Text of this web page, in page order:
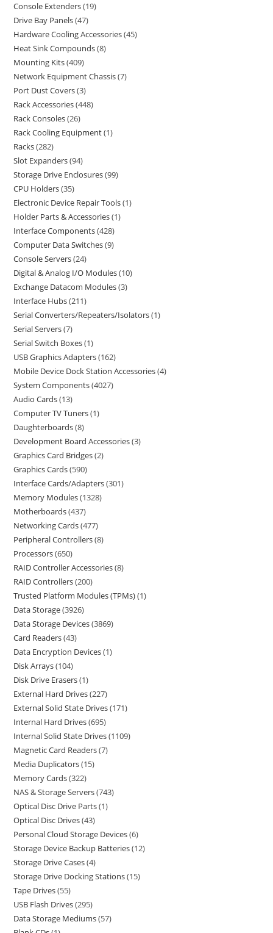
Console Extenders 19
Drive Bay Panels 47
Hardware Cooling Accessories 45
Heat Sink Compounds 8
Mounting Kits 409
Network Equipment Chassis 7
Port Dust Covers 3
Rack Accessories 448
Rack Consoles 26
Rack Cooling Equipment 1
Racks 282
Slot Expanders 94
Storage Drive Enclosures 99
CPU Holders 35
Electronic Device Repair Tools 1
Holder Parts & Accessories 1
Interface Components 428
Computer Data Switches 9
Console Servers 24
Digital & Analog I/O Modules 10
Exchange Datacom Modules 3
Interface Hubs 211
Serial Converters/Repeaters/Isolators 1
Serial Servers 7
Serial Switch Boxes 1
USB Graphics Adapters 162
Mobile Device Dock Station Accessories 4
System Components 4027
Audio Cards 13
Computer TV Tuners 1
Daughterboards 8
Development Board Accessories 3
Graphics Card Bridges 2
Graphics Cards 590
Interface Cards/Adapters 301
Memory Modules 1328
Motherboards 437
Networking Cards 477
Peripheral Controllers 8
Processors 650
RAID Controller Accessories 8
RAID Controllers 200
Trusted Platform Modules (TPMs) 1
Data Storage 3926
Data Storage Devices 3869
Card Readers 43
Data Encryption Devices 1
Disk Arrays 104
Disk Drive Erasers 1
External Hard Drives 227
External Solid State Drives 171
Internal Hard Drives 695
Internal Solid State Drives 1109
Magnetic Card Readers 7
Media Duplicators 15
Memory Cards 322
NAS & Storage Servers 743
Optical Disc Drive Parts 1
Optical Disc Drives 43
Personal Cloud Storage Devices 6
Storage Device Backup Batteries 12
Storage Drive Cases 4
Storage Drive Docking Stations 15
Tape Drives 55
USB Flash Drives 295
Data Storage Mediums 57